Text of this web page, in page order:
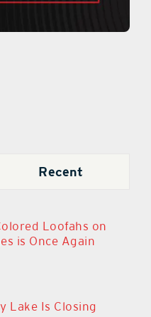
Recent
Loofahs on
is Once Again
Lake Is Closing